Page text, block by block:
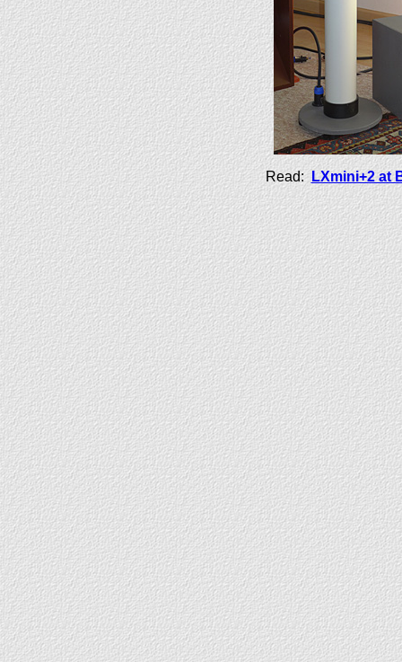
Read: LXmini+2 at